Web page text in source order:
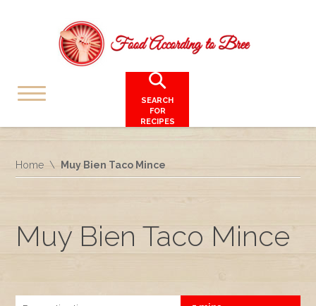
SEARCH
FOR
RECIPES
Home Muy Bien Taco Mince
Muy Bien Taco Mince